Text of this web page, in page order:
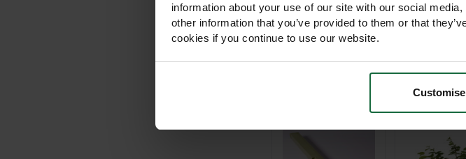
information about your use of our site with our social
other information that you’ve provided to them or that
cookies if you continue to use our website.
120cm Bio Earth
Tree Shelter Guard
75cm
Standard
Shelter
View